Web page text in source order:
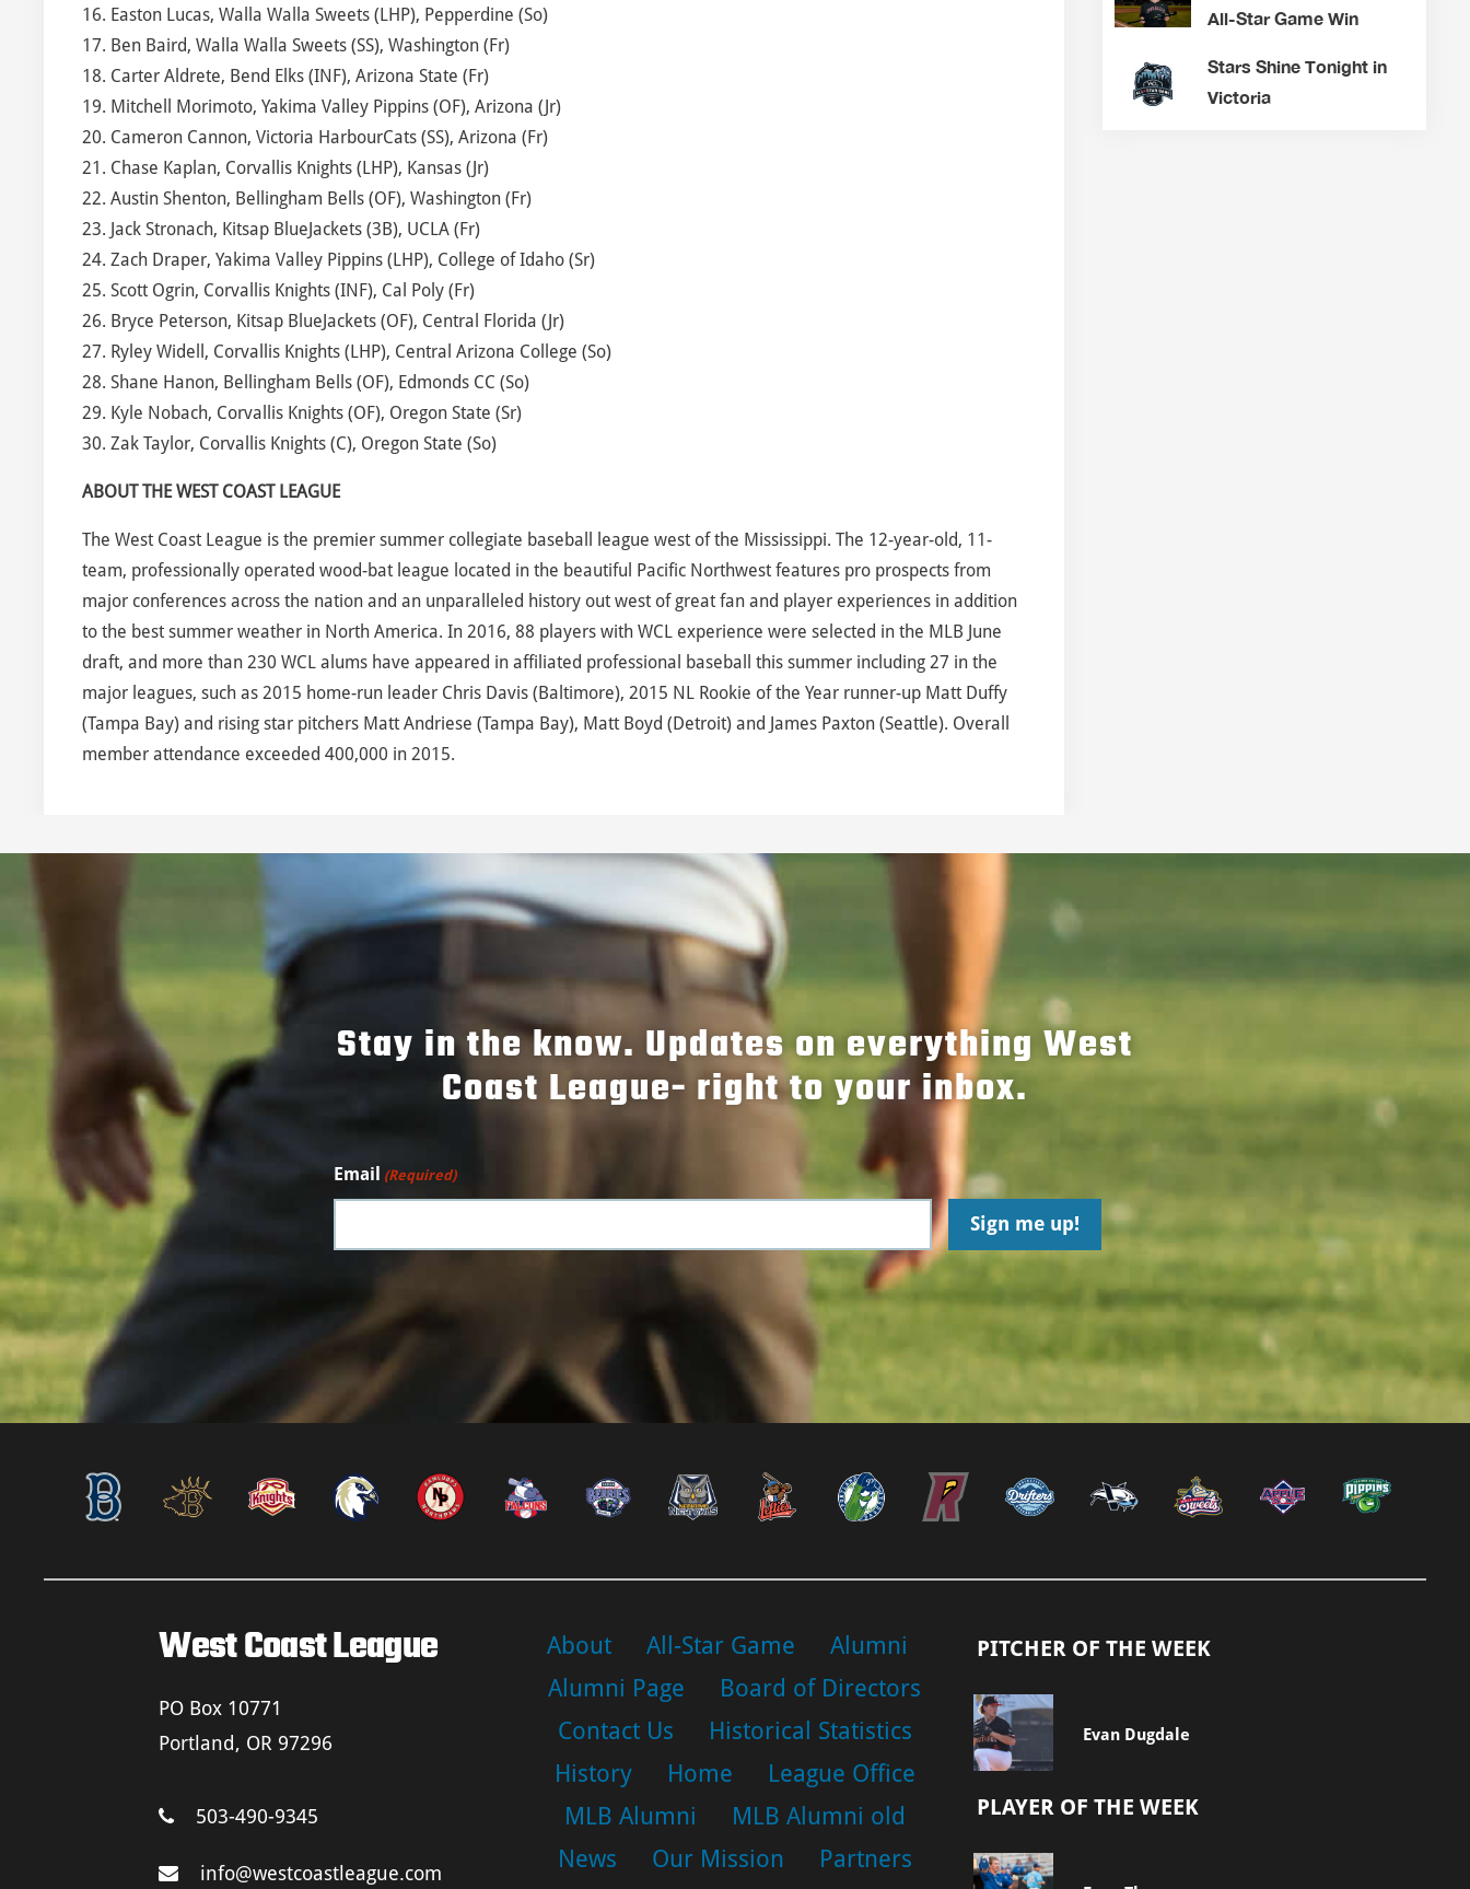
16. Easton Lucas, Walla Walla Sweets (LHP), Pepperdine (So)
17. Ben Baird, Walla Walla Sweets (SS), Washington (Fr)
18. Carter Aldrete, Bend Elks (INF), Arizona State (Fr)
19. Mitchell Morimoto, Yakima Valley Pippins (OF), Arizona (Jr)
20. Cameron Cannon, Victoria HarbourCats (SS), Arizona (Fr)
21. Chase Kaplan, Corvallis Knights (LHP), Kansas (Jr)
22. Austin Shenton, Bellingham Bells (OF), Washington (Fr)
23. Jack Stronach, Kitsap BlueJackets (3B), UCLA (Fr)
24. Zach Draper, Yakima Valley Pippins (LHP), College of Idaho (Sr)
25. Scott Ogrin, Corvallis Knights (INF), Cal Poly (Fr)
26. Bryce Peterson, Kitsap BlueJackets (OF), Central Florida (Jr)
27. Ryley Widell, Corvallis Knights (LHP), Central Arizona College (So)
28. Shane Hanon, Bellingham Bells (OF), Edmonds CC (So)
29. Kyle Nobach, Corvallis Knights (OF), Oregon State (Sr)
30. Zak Taylor, Corvallis Knights (C), Oregon State (So)
ABOUT THE WEST COAST LEAGUE
The West Coast League is the premier summer collegiate baseball league west of the Mississippi. The 12-year-old, 11-
team, professionally operated wood-bat league located in the beautiful Pacific Northwest features pro prospects from
major conferences across the nation and an unparalleled history out west of great fan and player experiences in addition
to the best summer weather in North America. In 2016, 88 players with WCL experience were selected in the MLB June
draft, and more than 230 WCL alums have appeared in affiliated professional baseball this summer including 27 in the
major leagues, such as 2015 home-run leader Chris Davis (Baltimore), 2015 NL Rookie of the Year runner-up Matt Duffy
(Tampa Bay) and rising star pitchers Matt Andriese (Tampa Bay), Matt Boyd (Detroit) and James Paxton (Seattle). Overall
member attendance exceeded 400,000 in 2015.
All-Star Game Win
Stars Shine Tonight in
Victoria
Stay in the know. Updates on everything West
Coast League- right to your inbox.
Email (Required)
West Coast League
PO Box 10771
Portland, OR 97296
503-490-9345
info@westcoastleague.com
About All-Star Game
Alumni
Alumni Page
Board of Directors
Contact Us
Historical Statistics
History
Home
League Office
MLB Alumni
MLB Alumni old
News
Our Mission
Partners
PITCHER OF THE WEEK
Evan Dugdale
PLAYER OF THE WEEK